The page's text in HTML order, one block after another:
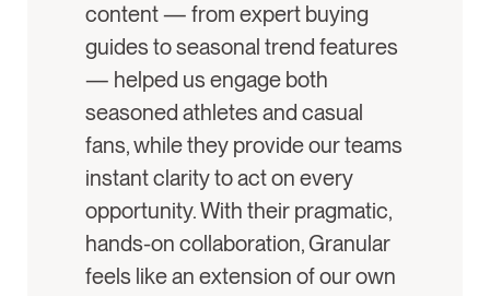
content — from expert buying
guides to seasonal trend features
— helped us engage both
seasoned athletes and casual
fans, while they provide our teams
instant clarity to act on every
opportunity. With their pragmatic,
hands-on collaboration, Granular
feels like an extension of our own